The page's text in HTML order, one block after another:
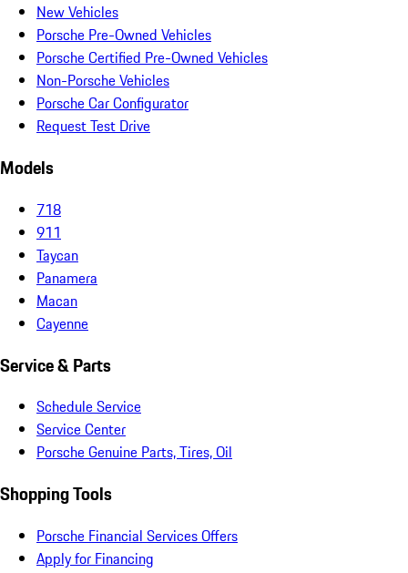
New Vehicles
Porsche Pre-Owned Vehicles
Porsche Certified Pre-Owned Vehicles
Non-Porsche Vehicles
Porsche Car Configurator
Request Test Drive
Models
718
911
Taycan
Panamera
Macan
Cayenne
Service & Parts
Schedule Service
Service Center
Porsche Genuine Parts, Tires, Oil
Shopping Tools
Porsche Financial Services Offers
Apply for Financing